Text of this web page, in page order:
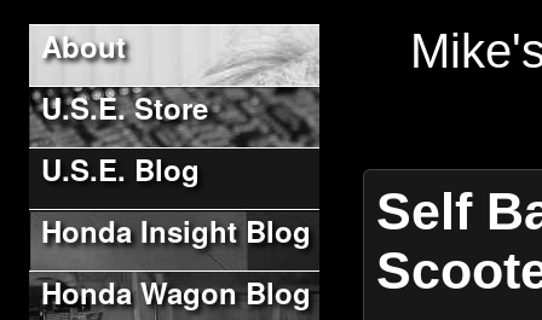
About
U.S.E. Store
U.S.E. Blog
Honda Insight Blog
Honda Wagon Blog
Self